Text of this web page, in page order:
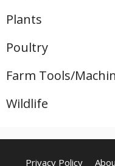
Plants
Poultry
Farm Tools/
Wildlife
Privacy Policy